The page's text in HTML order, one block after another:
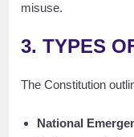
misuse.
3. TYPES
The Constitution
National